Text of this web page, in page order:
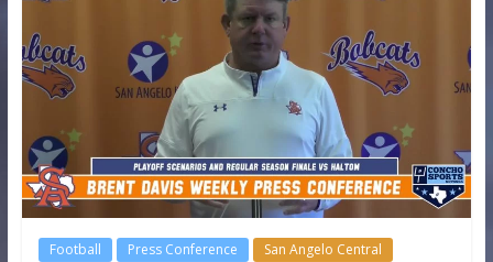
Football Press Conference San Angelo Central